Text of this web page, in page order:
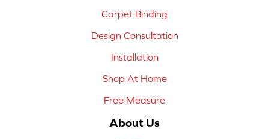
Carpet Binding
Design Consultation
Installation
Shop At Home
Free Measure
About Us